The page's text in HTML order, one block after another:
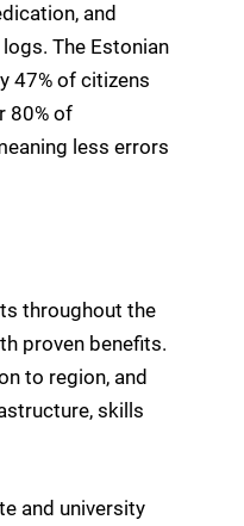
and
The Estonian
47% of citizens
80% of
less errors
throughout the
proven benefits.
to region, and
skills
and university